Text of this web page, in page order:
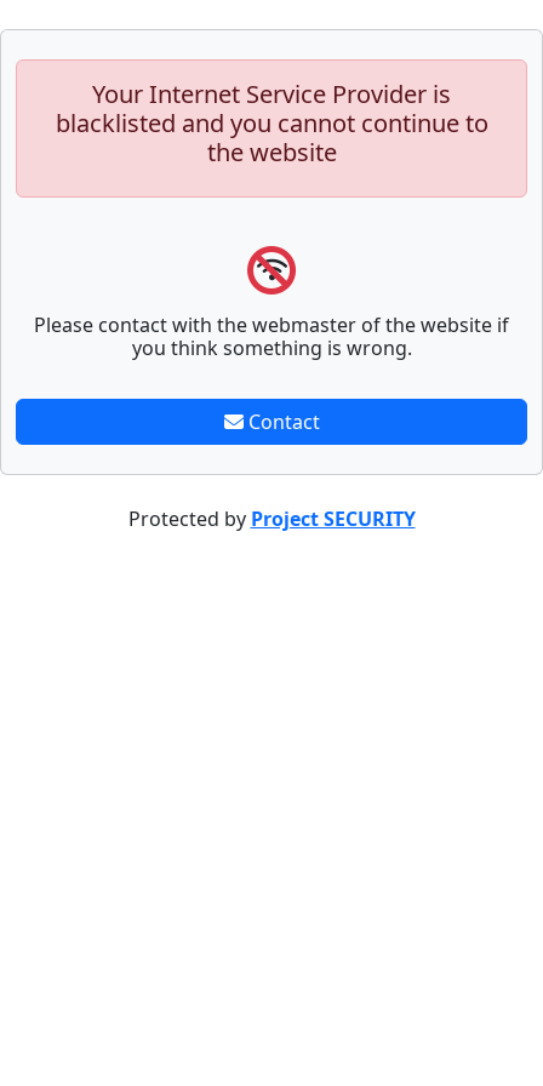
Your Internet Service Provider is
blacklisted and you cannot continue to
the website
Please contact with the webmaster of the website if
you think something is wrong.
Contact
Protected by Project SECURITY